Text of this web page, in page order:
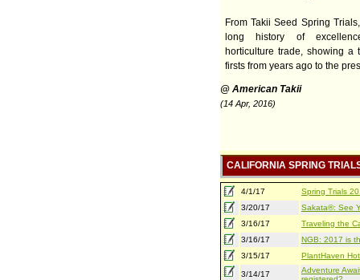
From Takii Seed Spring
long history of
horticulture trade, showing a
firsts from years ago to the
@ American Takii
(14 Apr, 2016)
CALIFORNIA SPRING
4/1/17
Spring Trials
3/20/17
Sakata®: See
3/16/17
Traveling the
3/16/17
NGB: 2017 is
3/15/17
PlantHaven
3/14/17
Adventure